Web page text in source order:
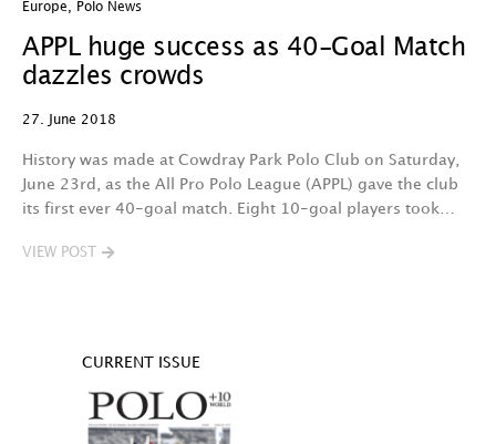
Europe Polo News
APPL huge success as 40-Goal Match
dazzles crowds
27. June 2018
History was made at Cowdray Park Polo Club on Saturday,
June 23rd, as the All Pro Polo League (APPL) gave the club
its first ever 40-goal match. Eight 10-goal players took…
VIEW POST
CURRENT ISSUE